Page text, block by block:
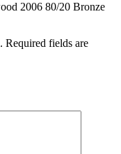
2006 80/20 Bronze
Required fields are